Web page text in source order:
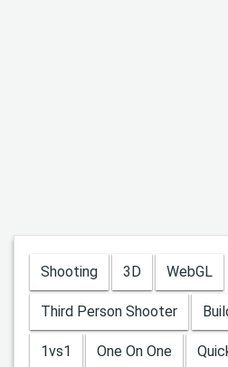
Shooting 3D WebGL
Third Person Shooter
1vs1 One On One